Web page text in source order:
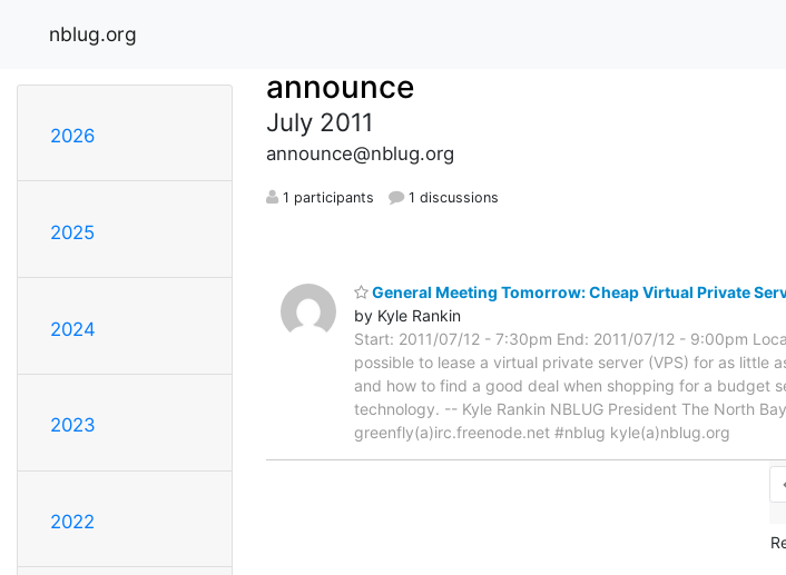
nblug.org
2026
2025
2024
2023
2022
announce
July 2011
announce@nblug.org
1 participants 1 discussions
General Meeting Tomorrow: Cheap Virtual Private
by Kyle Rankin
Start: 2011/07/12 - 7:30pm End: 2011/07/12 - 9:00pm
possible to lease a virtual private server (VPS) for as little
and how to find a good deal when shopping for a budget
technology. -- Kyle Rankin NBLUG President The North
greenfly(a)irc.freenode.net #nblug kyle(a)nblug.org